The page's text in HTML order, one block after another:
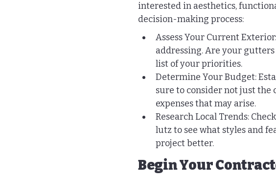
interested in aesthetics,
decision-making process:
Assess Your Current
addressing. Are your
list of your priorities.
Determine Your Budget:
sure to consider not just the
expenses that may arise.
Research Local Trends:
lutz to see what styles and
project better.
Begin Your